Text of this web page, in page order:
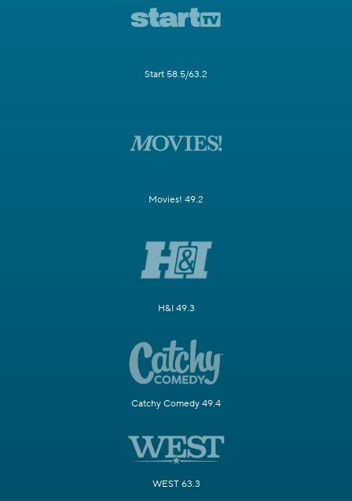
Start 58.5/63.2
Movies! 49.2
H&I 49.3
Catchy Comedy 49.4
WEST 63.3